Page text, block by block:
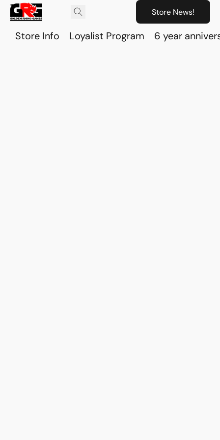
Store News!
Store Info Loyalist Program 6 year